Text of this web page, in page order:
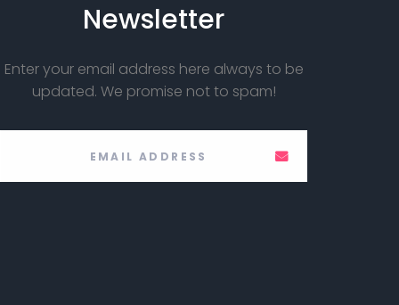
Newsletter
Enter your email address here always to be
updated. We promise not to spam!